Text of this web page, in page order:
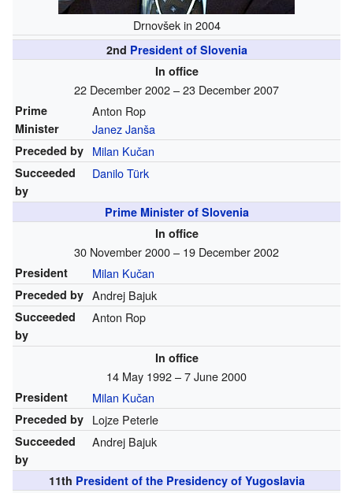
Drnovšek in 2004
2nd President of Slovenia
In office
22 December 2002 – 23 December 2007
Prime
Minister
Anton Rop
Janez Janša
Preceded by Milan Kučan
Succeeded
by
Danilo Türk
Prime Minister of Slovenia
In office
30 November 2000 – 19 December 2002
President Milan Kučan
Preceded by Andrej Bajuk
Succeeded
by
Anton Rop
In office
14 May 1992 – 7 June 2000
President Milan Kučan
Preceded by Lojze Peterle
Succeeded
by
Andrej Bajuk
11th President of the Presidency of Yugoslavia